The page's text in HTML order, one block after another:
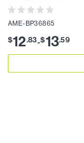
AME-BP36865
$12.83-$13.59